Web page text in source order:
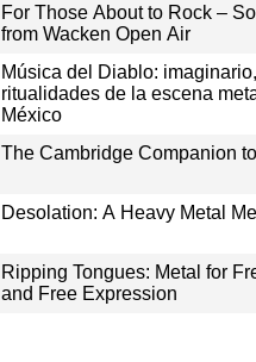
For Those About to Rock –
from Wacken Open Air
Música del Diablo:
ritualidades de la escena
México
The Cambridge Companion
Desolation: A Heavy Metal
Ripping Tongues: Metal for
and Free Expression